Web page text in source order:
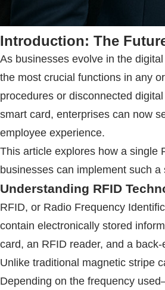
Introduction: The
As businesses evolve in the
the most crucial functions in any
procedures or disconnected
smart card, enterprises can now
employee experience.
This article explores how a single
businesses can implement such
Understanding RFID
RFID, or Radio Frequency
contain electronically stored
card, an RFID reader, and a
Unlike traditional magnetic stripe
Depending on the frequency